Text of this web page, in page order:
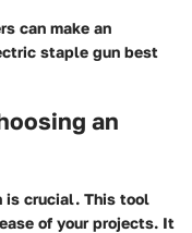
can make an
staple gun best
an
is crucial. This tool
of your projects. It